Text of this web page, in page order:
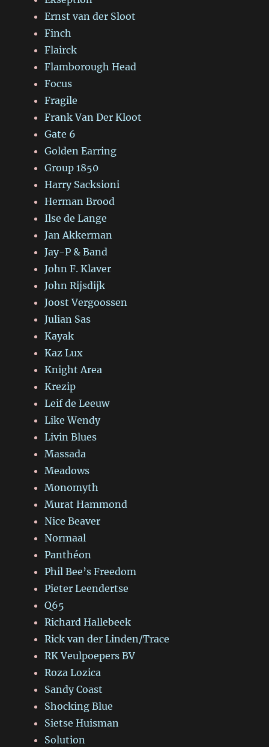
Ernst van der Sloot
Finch
Flairck
Flamborough Head
Focus
Fragile
Frank Van Der Kloot
Gate 6
Golden Earring
Group 1850
Harry Sacksioni
Herman Brood
Ilse de Lange
Jan Akkerman
Jay-P & Band
John F. Klaver
John Rijsdijk
Joost Vergoossen
Julian Sas
Kayak
Kaz Lux
Knight Area
Krezip
Leif de Leeuw
Like Wendy
Livin Blues
Massada
Meadows
Monomyth
Murat Hammond
Nice Beaver
Normaal
Panthéon
Phil Bee’s Freedom
Pieter Leendertse
Q65
Richard Hallebeek
Rick van der Linden/Trace
RK Veulpoepers BV
Roza Lozica
Sandy Coast
Shocking Blue
Sietse Huisman
Solution